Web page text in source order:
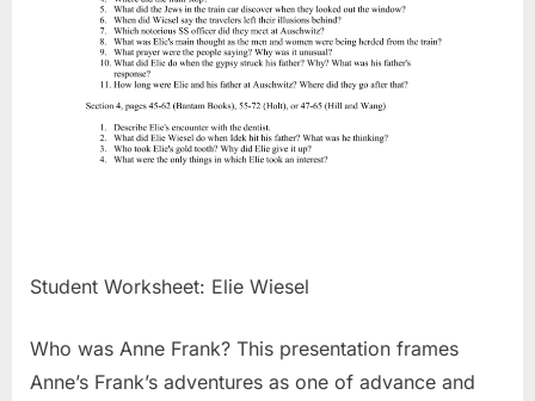
Student Worksheet: Elie Wiesel
Who was Anne Frank? This presentation frames
Anne’s Frank’s adventures as one of advance and